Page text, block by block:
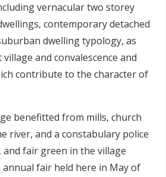
vernacular two storey
contemporary detached
dwelling typology, as
and convalescence and
contribute to the character of
benefitted from mills, church
river, and a constabulary police
fair green in the village
fair held here in May of